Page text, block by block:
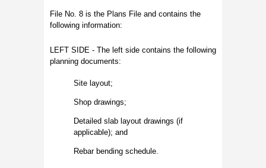
File No. 8 is the Plans File and contains the
following information:
LEFT SIDE - The left side contains the following
planning documents:
Site layout;
Shop drawings;
Detailed slab layout drawings (if
applicable); and
Rebar bending schedule.